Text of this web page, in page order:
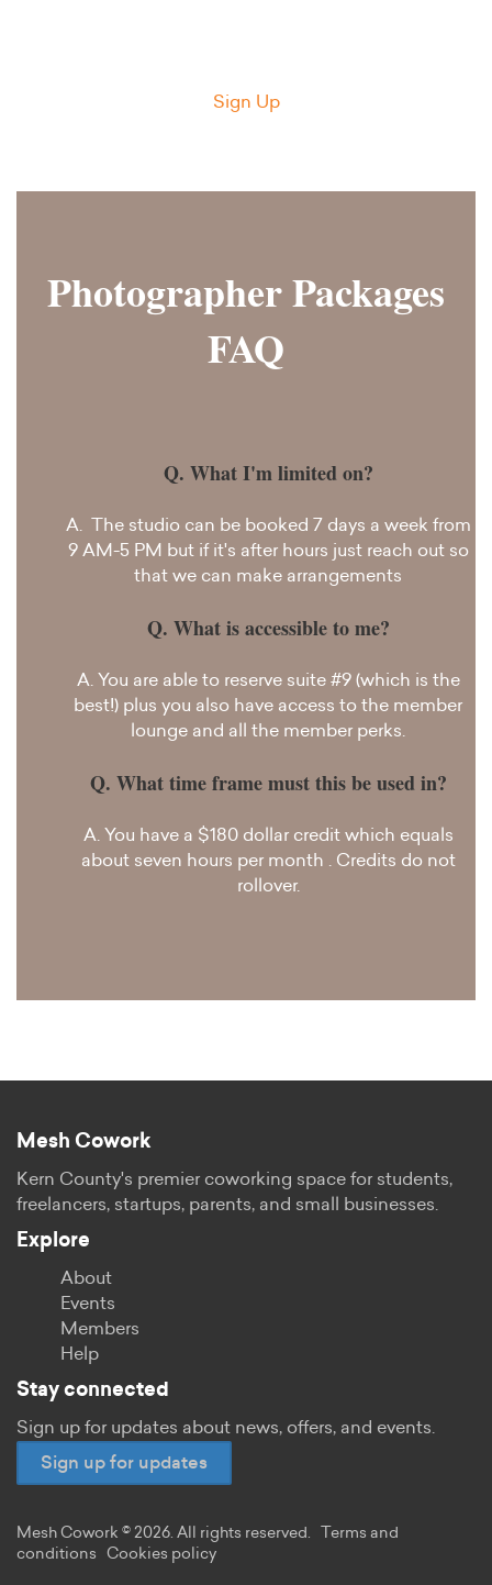
Sign Up
Photographer Packages
FAQ
Q. What I'm limited on?
A. The studio can be booked 7 days a week from
9 AM-5 PM but if it's after hours just reach out so
that we can make arrangements
Q. What is accessible to me?
A. You are able to reserve suite #9 (which is the
best!) plus you also have access to the member
lounge and all the member perks.
Q. What time frame must this be used in?
A. You have a $180 dollar credit which equals
about seven hours per month
. Credits do not
rollover.
Mesh Cowork
Kern County's premier coworking space for students,
freelancers, startups, parents, and small businesses.
Explore
About
Events
Members
Help
Stay connected
Sign up for updates about news, offers, and events.
Sign up for updates
Mesh Cowork © 2026. All rights reserved.
Terms and
conditions
Cookies policy